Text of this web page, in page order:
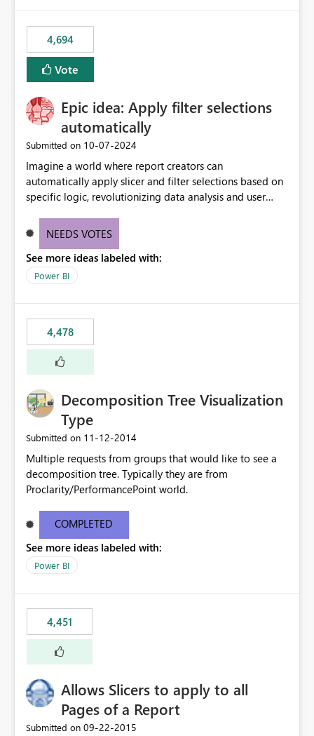
4,694
Vote
Epic idea: Apply filter selections
automatically
Submitted on ‎10-07-2024
Imagine a world where report creators can
automatically apply slicer and filter selections based on
specific logic, revolutionizing data analysis and user
need for complex workarounds, optimizes slicer
effective data reporting.
NEEDS VOTES
See more ideas labeled with:
Power BI
4,478
Decomposition Tree Visualization
Type
Submitted on ‎11-12-2014
Multiple requests from groups that would like to see a
decomposition tree. Typically they are from
Proclarity/PerformancePoint world.
COMPLETED
See more ideas labeled with:
Power BI
4,451
Allows Slicers to apply to all
Pages of a Report
Submitted on ‎09-22-2015